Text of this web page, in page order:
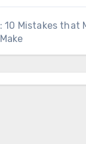
: 10 Mistakes that
Make